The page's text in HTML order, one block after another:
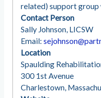
related) support group
Contact Person
Sally Johnson, LICSW
Email:
Location
Spaulding
300 1st Avenue
Charlestown,